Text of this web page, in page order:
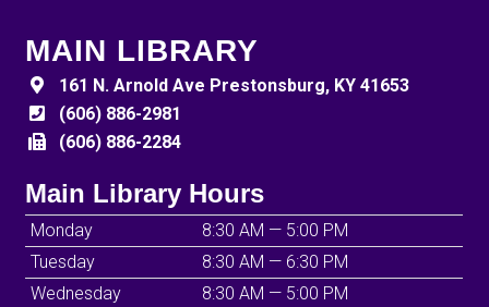
MAIN LIBRARY
161 N. Arnold Ave Prestonsburg, KY 41653
(606) 886-2981
(606) 886-2284
Main Library Hours
Monday
8:30 AM — 5:00 PM
Tuesday
8:30 AM — 6:30 PM
Wednesday
8:30 AM — 5:00 PM